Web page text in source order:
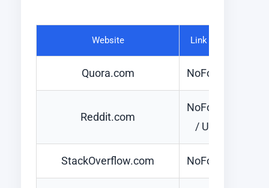
Website Link Type
Quora.com NoFollow
Reddit.com
NoFollow
/ UGC
StackOverflow.com NoFollow